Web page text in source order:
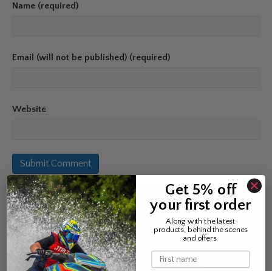
Name (required)
Email (will not be published) (required)
Website
Sign up for the news &
exclusive offers
Get 5% off
your first order
Along with the latest
products, behind the scenes
and offers.
Name